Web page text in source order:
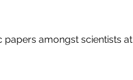
amongst scientists at